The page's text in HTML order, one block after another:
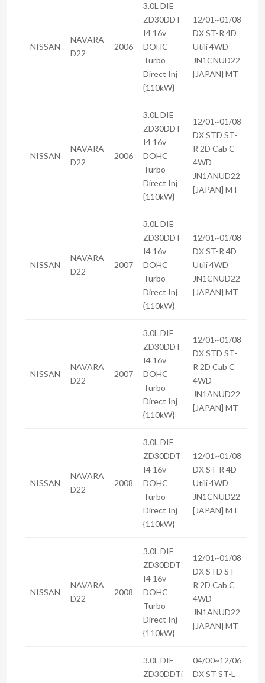
NISSAN
NAVARA
D22
2006
3.0L DIE
ZD30DDT
I4 16v
DOHC
Turbo
Direct Inj
{110kW}
12/01~01/08
DX ST-R 4D
Utili 4WD
JN1CNUD22
[JAPAN] MT
NISSAN
NAVARA
D22
2006
3.0L DIE
ZD30DDT
I4 16v
DOHC
Turbo
Direct Inj
{110kW}
12/01~01/08
DX STD ST-
R 2D Cab C
4WD
JN1ANUD22
[JAPAN] MT
NISSAN
NAVARA
D22
2007
3.0L DIE
ZD30DDT
I4 16v
DOHC
Turbo
Direct Inj
{110kW}
12/01~01/08
DX ST-R 4D
Utili 4WD
JN1CNUD22
[JAPAN] MT
NISSAN
NAVARA
D22
2007
3.0L DIE
ZD30DDT
I4 16v
DOHC
Turbo
Direct Inj
{110kW}
12/01~01/08
DX STD ST-
R 2D Cab C
4WD
JN1ANUD22
[JAPAN] MT
NISSAN
NAVARA
D22
2008
3.0L DIE
ZD30DDT
I4 16v
DOHC
Turbo
Direct Inj
{110kW}
12/01~01/08
DX ST-R 4D
Utili 4WD
JN1CNUD22
[JAPAN] MT
NISSAN
NAVARA
D22
2008
3.0L DIE
ZD30DDT
I4 16v
DOHC
Turbo
Direct Inj
{110kW}
12/01~01/08
DX STD ST-
R 2D Cab C
4WD
JN1ANUD22
[JAPAN] MT
3.0L DIE
ZD30DDTi
04/00~12/06
DX ST ST-L